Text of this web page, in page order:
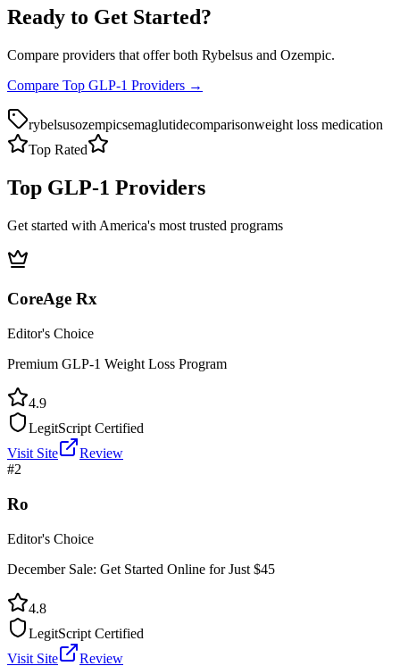
Ready to Get Started?
Compare providers that offer both Rybelsus and Ozempic.
Compare Top GLP-1 Providers →
rybelsusozempicsemaglutidecomparisonweight loss medication
Top Rated
Top GLP-1 Providers
Get started with America's most trusted programs
CoreAge Rx
Editor's Choice
Premium GLP-1 Weight Loss Program
4.9
LegitScript Certified
Visit Site
Review
#2
Ro
Editor's Choice
December Sale: Get Started Online for Just $45
4.8
LegitScript Certified
Visit Site
Review